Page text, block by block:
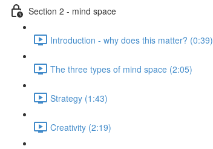
Section 2 - mind space
Introduction - why does this matter? (0:39)
The three types of mind space (2:05)
Strategy (1:43)
Creativity (2:19)